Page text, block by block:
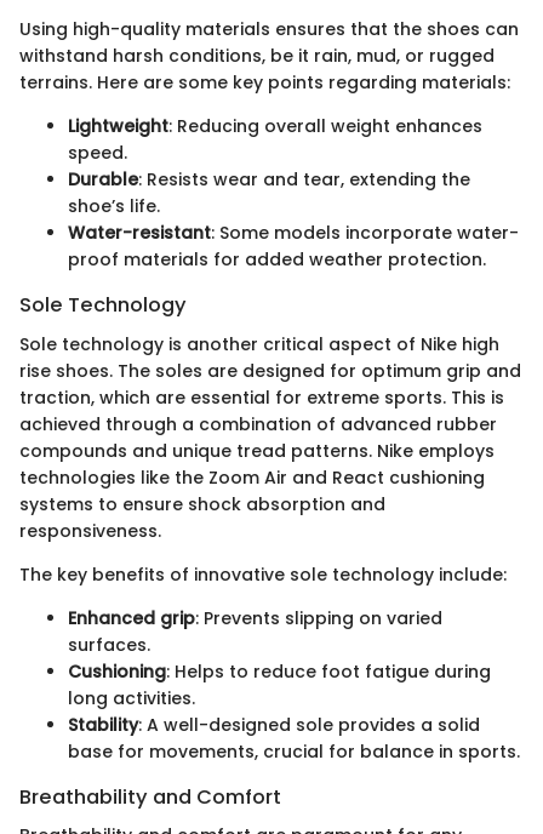
Using high-quality materials ensures that the shoes can
withstand harsh conditions, be it rain, mud, or rugged
terrains. Here are some key points regarding materials:
Lightweight: Reducing overall weight enhances
speed.
Durable: Resists wear and tear, extending the
shoe’s life.
Water-resistant: Some models incorporate water-
proof materials for added weather protection.
Sole Technology
Sole technology is another critical aspect of Nike high
rise shoes. The soles are designed for optimum grip and
traction, which are essential for extreme sports. This is
achieved through a combination of advanced rubber
compounds and unique tread patterns. Nike employs
technologies like the Zoom Air and React cushioning
systems to ensure shock absorption and
responsiveness.
The key benefits of innovative sole technology include:
Enhanced grip: Prevents slipping on varied
surfaces.
Cushioning: Helps to reduce foot fatigue during
long activities.
Stability: A well-designed sole provides a solid
base for movements, crucial for balance in sports.
Breathability and Comfort